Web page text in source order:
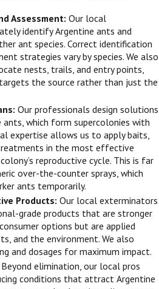
Assessment:Our local
identify Argentine ants and
ant species. Correct identification
strategies vary by species. We also
nests, trails, and entry points,
the source rather than just the
Our professionals design solutions
which form supercolonies with
expertise allows us to apply baits,
in the most effective
reproductive cycle. This is far
over-the-counter sprays, which
ants temporarily.
Products:Our local exterminators
grade products that are stronger
options but are applied
and the environment. We also
and dosages for maximum impact.
Beyond elimination, our local pros
conditions that attract Argentine